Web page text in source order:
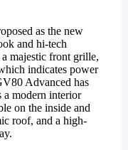
as the new
and hi-tech
majestic front grille,
indicates power
Advanced has
a modern interior
on the inside and
roof, and a high-